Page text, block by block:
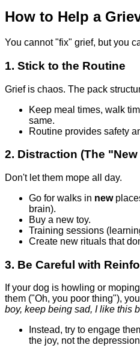
How to Help a
You cannot "fix" grief, but you
1. Stick to the Routine
Grief is chaos. The pack
Keep meal times, walk
same.
Routine provides safety
2. Distraction (The
Don't let them mope all day.
Go for walks in new
brain).
Buy a new toy.
Training sessions
Create new rituals that
3. Be Careful with
If your dog is howling or
them ("Oh, you poor thing"),
boy, keep being sad, I like this
Instead, try to engage
the joy, not the